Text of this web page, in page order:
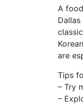
A
are
Tips
– Try
–